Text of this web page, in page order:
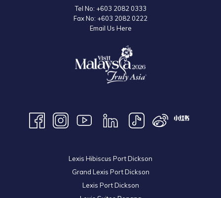
Tel No: +603 2082 0333
Fax No: +603 2082 0222
Email Us Here
Lexis Hibiscus Port Dickson
Grand Lexis Port Dickson
Lexis Port Dickson